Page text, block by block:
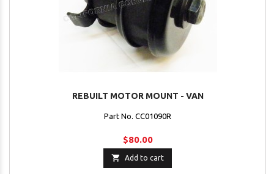
REBUILT MOTOR MOUNT - VAN
Part No. CC01090R
$80.00
 Add to cart